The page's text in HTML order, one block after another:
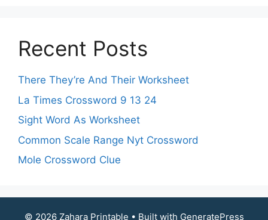
Recent Posts
There They’re And Their Worksheet
La Times Crossword 9 13 24
Sight Word As Worksheet
Common Scale Range Nyt Crossword
Mole Crossword Clue
© 2026 Zahara Printable • Built with GeneratePress